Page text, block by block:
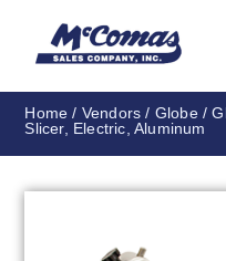
Home / Vendors / Globe/
Slicer, Electric, Aluminum